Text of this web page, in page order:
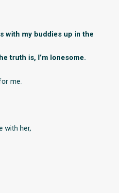
with my buddies up in the
truth is, I’m lonesome.
me.
with her,